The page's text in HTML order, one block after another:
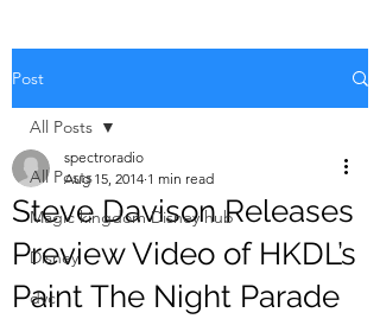
Post
All Posts
Magic kingdom Disney hub
Disney
dvc
All Posts
Steve Davison Releases
Preview Video of HKDL’s
Paint The Night Parade
spectroradio
Aug 15, 2014 1 min read